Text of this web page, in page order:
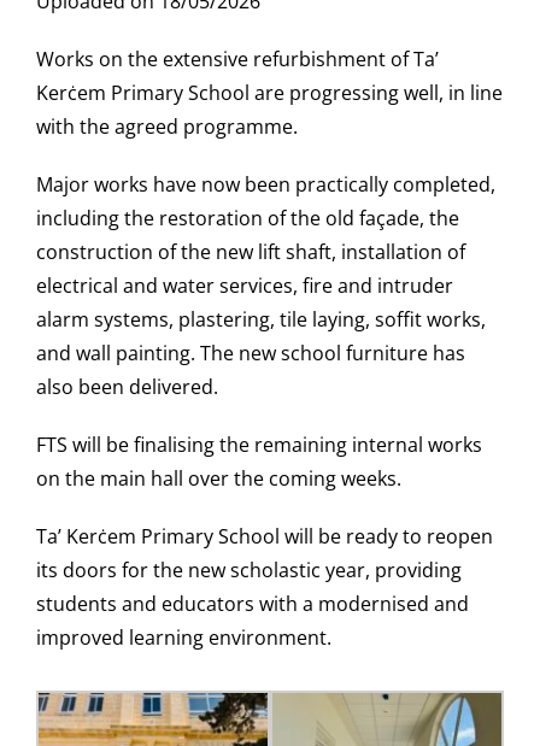
Works on the extensive refurbishment of Ta’
Kerċem Primary School are progressing well, in line
with the agreed programme.
Major works have now been practically completed,
including the restoration of the old façade, the
construction of the new lift shaft, installation of
electrical and water services, fire and intruder
alarm systems, plastering, tile laying, soffit works,
and wall painting. The new school furniture has
also been delivered.
FTS will be finalising the remaining internal works
on the main hall over the coming weeks.
Ta’ Kerċem Primary School will be ready to reopen
its doors for the new scholastic year, providing
students and educators with a modernised and
improved learning environment.